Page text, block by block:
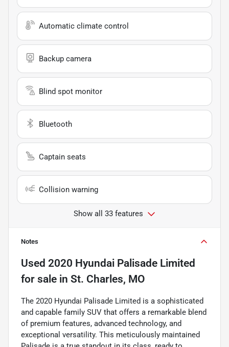
Automatic climate control
Backup camera
Blind spot monitor
Bluetooth
Captain seats
Collision warning
Show all 33 features
Notes
Used 2020 Hyundai Palisade Limited
for sale in St. Charles, MO
The 2020 Hyundai Palisade Limited is a sophisticated
and capable family SUV that offers a remarkable blend
of premium features, advanced technology, and
exceptional versatility. This meticulously maintained